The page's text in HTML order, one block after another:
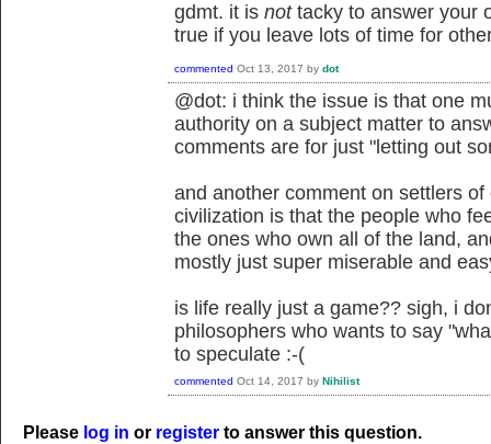
gdmt. it is nottacky to answer your
true if you leave lots of time for
commented Oct 13, 2017 by dot
@dot: i think the issue is that one
authority on a subject matter to
comments are for just "letting out
and another comment on settlers
civilization is that the people who
the ones who own all of the land,
mostly just super miserable and
is life really just a game?? sigh, i
philosophers who wants to say
to speculate :-(
commented Oct 14, 2017 by Nihilist
Please log in or register to answer this question.